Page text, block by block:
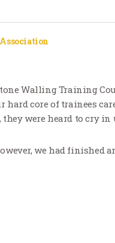
Walling Training
hard core of trainees
they were heard to cry
we had finished